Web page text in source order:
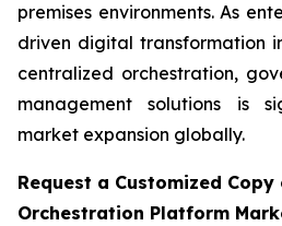
premises environments. As
driven digital transformation
centralized orchestration,
management solutions is
market expansion globally.
Request a Customized
Orchestration Platform